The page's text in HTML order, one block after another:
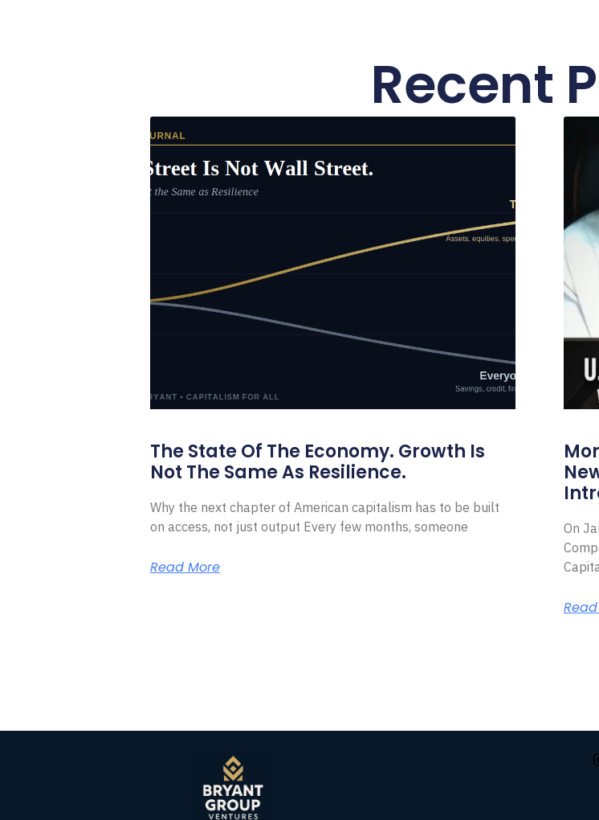
Recent
The State Of The Economy. Growth Is
Not The Same As Resilience.
Why the next chapter of American capitalism has to be built
on access, not just output Every few months, someone
Read More
On